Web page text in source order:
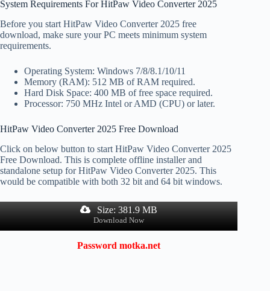
System Requirements For HitPaw Video Converter 2025
Before you start HitPaw Video Converter 2025 free
download, make sure your PC meets minimum system
requirements.
Operating System: Windows 7/8/8.1/10/11
Memory (RAM): 512 MB of RAM required.
Hard Disk Space: 400 MB of free space required.
Processor: 750 MHz Intel or AMD (CPU) or later.
HitPaw Video Converter 2025 Free Download
Click on below button to start HitPaw Video Converter 2025
Free Download. This is complete offline installer and
standalone setup for HitPaw Video Converter 2025. This
would be compatible with both 32 bit and 64 bit windows.
Size: 381.9 MB
Download Now
Password motka.net